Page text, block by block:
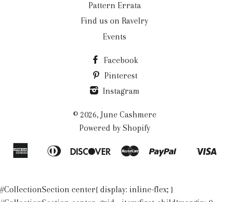
Pattern Errata
Find us on Ravelry
Events
Facebook
Pinterest
Instagram
© 2026, June Cashmere
Powered by Shopify
American
Apple
Diners
DiscoverMaster Paypal
Shopify
#CollectionSection center{ display: inline-flex; }